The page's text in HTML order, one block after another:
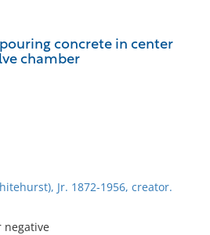
concrete in center
chamber
Jr. 1872-1956, creator.
negative